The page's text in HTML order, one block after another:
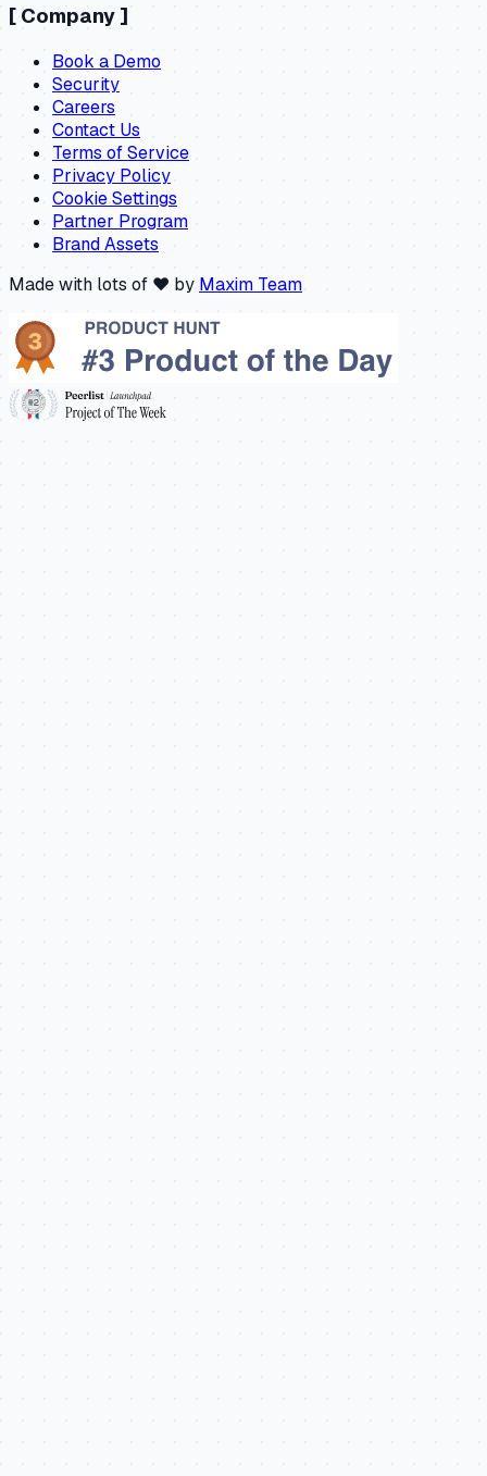
[ Company ]
Book a Demo
Security
Careers
Contact Us
Terms of Service
Privacy Policy
Cookie Settings
Partner Program
Brand Assets
Made with lots of ❤️ by Maxim Team